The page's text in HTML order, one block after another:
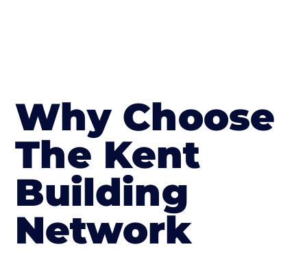
Why Choose
The Kent
Building
Network